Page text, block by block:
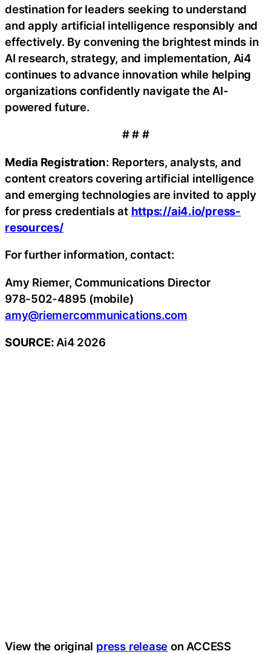
destination for leaders seeking to understand
and apply artificial intelligence responsibly and
effectively. By convening the brightest minds in
AI research, strategy, and implementation, Ai4
continues to advance innovation while helping
organizations confidently navigate the AI-
powered future.
# # #
Media Registration: Reporters, analysts, and
content creators covering artificial intelligence
and emerging technologies are invited to apply
for press credentials at https://ai4.io/press-
resources/
For further information, contact:
Amy Riemer, Communications Director
978-502-4895 (mobile)
amy@riemercommunications.com
SOURCE: Ai4 2026
View the original press release on ACCESS